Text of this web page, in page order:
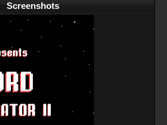
Screenshots